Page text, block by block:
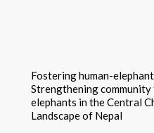
Fostering human-
Strengthening
elephants in the Central
Landscape of Nepal